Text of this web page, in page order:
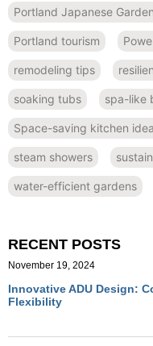
Portland Japanese Garden
Portland tourism
remodeling tips
soaking tubs spa-like
Space-saving kitchen
steam showers
water-efficient gardens
RECENT POSTS
Innovative ADU Design:
Flexibility
November 19, 2024